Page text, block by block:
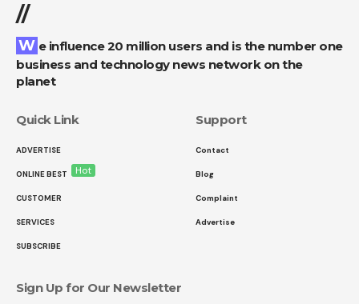
//
We influence 20 million users and is the number one
business and technology news network on the
planet
Quick Link
ADVERTISE
ONLINE BEST Hot
CUSTOMER
SERVICES
SUBSCRIBE
Support
Contact
Blog
Complaint
Advertise
Sign Up for Our Newsletter